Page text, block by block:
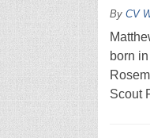
By CV
born
Scout